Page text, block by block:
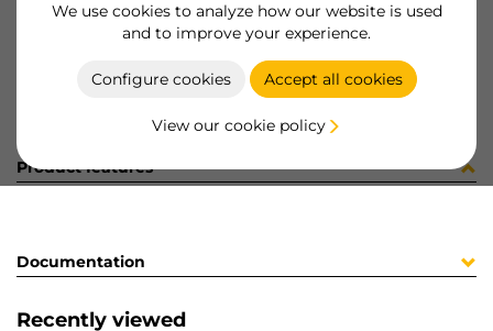
We use cookies to analyze how our website is used
and to improve your experience.
Configure cookies Accept all cookies
View our cookie policy
Product sheet
Product features
Documentation
Recently viewed